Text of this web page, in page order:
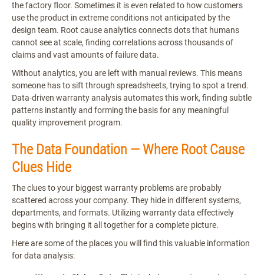
the factory floor. Sometimes it is even related to how customers
use the product in extreme conditions not anticipated by the
design team. Root cause analytics connects dots that humans
cannot see at scale, finding correlations across thousands of
claims and vast amounts of failure data.
Without analytics, you are left with manual reviews. This means
someone has to sift through spreadsheets, trying to spot a trend.
Data-driven warranty analysis automates this work, finding subtle
patterns instantly and forming the basis for any meaningful
quality improvement program.
The Data Foundation — Where Root Cause
Clues Hide
The clues to your biggest warranty problems are probably
scattered across your company. They hide in different systems,
departments, and formats. Utilizing warranty data effectively
begins with bringing it all together for a complete picture.
Here are some of the places you will find this valuable information
for data analysis: